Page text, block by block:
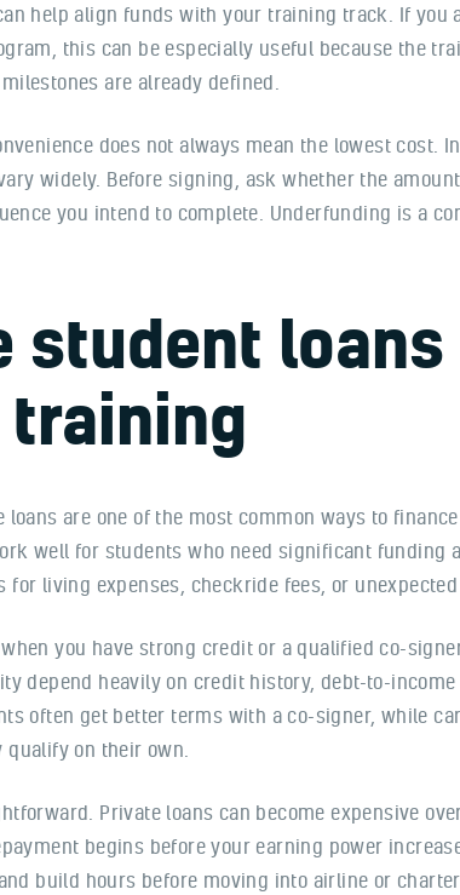
help align funds with your training track. If you
this can be especially useful because the
are already defined.
does not always mean the lowest cost.
widely. Before signing, ask whether the
you intend to complete. Underfunding is a
student
loans are one of the most common ways to
well for students who need significant funding
for living expenses, checkride fees, or
you have strong credit or a qualified co-
depend heavily on credit history, debt-to-
often get better terms with a co-signer, while
qualify on their own.
Private loans can become expensive
begins before your earning power
build hours before moving into airline or